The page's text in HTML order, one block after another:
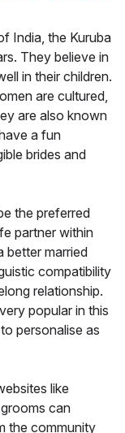
India, the Kuruba
They believe in
in their children.
are cultured,
are also known
a fun
brides and
the preferred
partner within
better married
compatibility
relationship.
popular in this
personalise as
like
can
the community